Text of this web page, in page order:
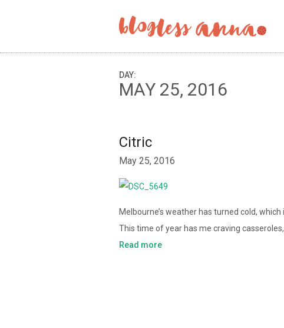
DAY:
MAY 25, 2016
Citric
May 25, 2016
Melbourne’s weather has turned cold,
This time of year has me craving
Read more